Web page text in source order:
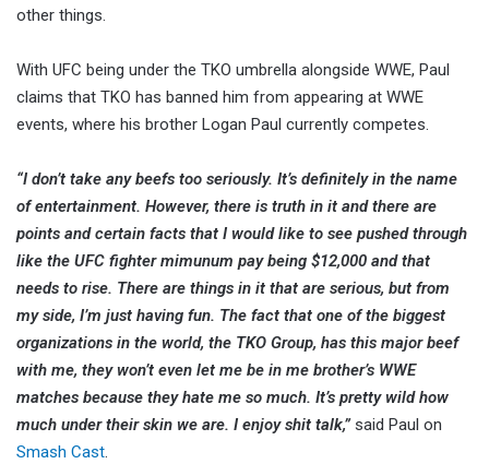
other things.
With UFC being under the TKO umbrella alongside WWE, Paul
claims that TKO has banned him from appearing at WWE
events, where his brother Logan Paul currently competes.
“I don’t take any beefs too seriously. It’s definitely in the name
of entertainment. However, there is truth in it and there are
points and certain facts that I would like to see pushed through
like the UFC fighter mimunum pay being $12,000 and that
needs to rise. There are things in it that are serious, but from
my side, I’m just having fun. The fact that one of the biggest
organizations in the world, the TKO Group, has this major beef
with me, they won’t even let me be in me brother’s WWE
matches because they hate me so much. It’s pretty wild how
much under their skin we are. I enjoy shit talk,” said Paul on
Smash Cast.